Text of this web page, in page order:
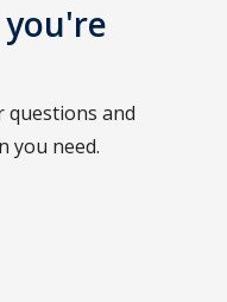
questions and
you need.